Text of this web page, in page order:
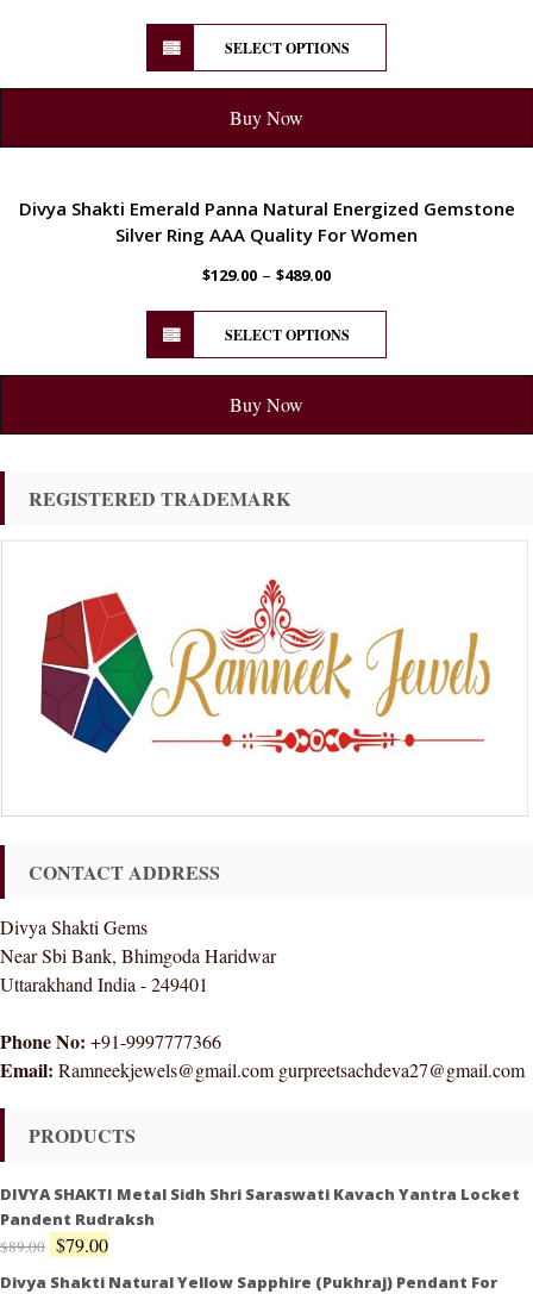
SELECT OPTIONS
Buy Now
Divya Shakti Emerald Panna Natural Energized Gemstone
Silver Ring AAA Quality For Women
$129.00 – $489.00
SELECT OPTIONS
Buy Now
REGISTERED TRADEMARK
CONTACT ADDRESS
Divya Shakti Gems
Near Sbi Bank, Bhimgoda Haridwar
Uttarakhand India - 249401
Phone No: +91-9997777366
Email: Ramneekjewels@gmail.com gurpreetsachdeva27@gmail.com
PRODUCTS
DIVYA SHAKTI Metal Sidh Shri Saraswati Kavach Yantra Locket
Pandent Rudraksh
$89.00 $79.00
Divya Shakti Natural Yellow Sapphire (Pukhraj) Pendant For